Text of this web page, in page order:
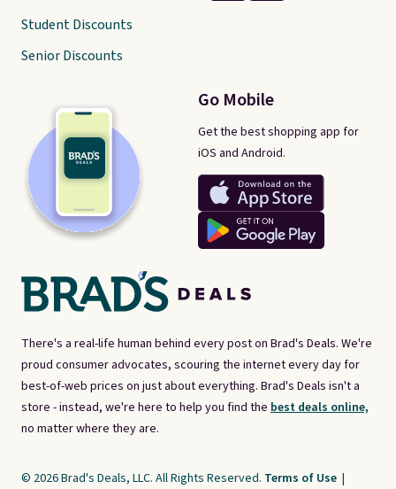
There's a real-life human behind every post on Brad's Deals. We're
proud consumer advocates, scouring the internet every day for
best-of-web prices on just about everything. Brad's Deals isn't a
store - instead, we're here to help you find the best deals online,
no matter where they are.
Go Mobile
Get the best shopping app for
iOS and Android.
Student Discounts
Senior Discounts
© 2026 Brad's Deals, LLC. All Rights Reserved. Terms of Use |